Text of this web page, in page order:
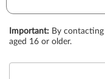
Important: By
aged 16 or older.